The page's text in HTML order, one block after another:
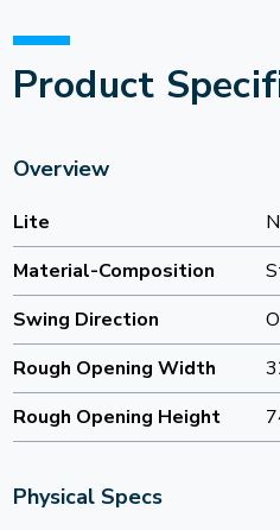
Product
Overview
Lite
Material-Composition
Swing Direction
Rough Opening Width
Rough Opening Height
Physical Specs